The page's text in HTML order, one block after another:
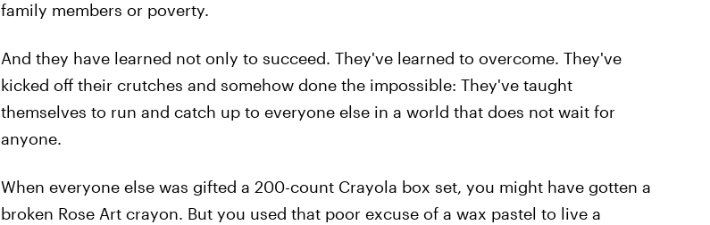
family members or poverty.
And they have learned not only to succeed. They've learned to overcome. They've
kicked off their crutches and somehow done the impossible: They've taught
themselves to run and catch up to everyone else in a world that does not wait for
anyone.
When everyone else was gifted a 200-count Crayola box set, you might have gotten a
broken Rose Art crayon. But you used that poor excuse of a wax pastel to live a